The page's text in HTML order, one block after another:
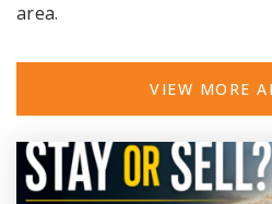
area.
VIEW MORE